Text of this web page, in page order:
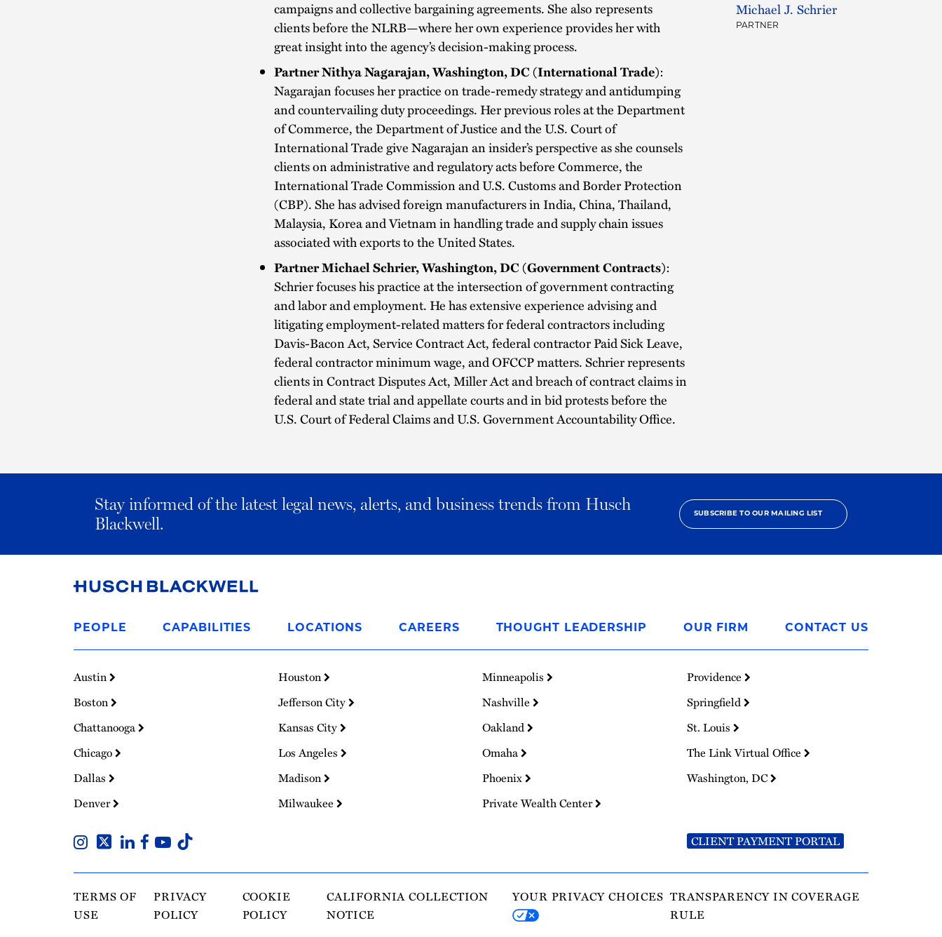
campaigns and collective bargaining agreements. She also represents
clients before the NLRB—where her own experience provides her with
great insight into the agency’s decision-making process.
Partner Nithya Nagarajan, Washington, DC (International Trade):
Nagarajan focuses her practice on trade-remedy strategy and antidumping
and countervailing duty proceedings. Her previous roles at the Department
of Commerce, the Department of Justice and the U.S. Court of
International Trade give Nagarajan an insider’s perspective as she counsels
clients on administrative and regulatory acts before Commerce, the
International Trade Commission and U.S. Customs and Border Protection
(CBP). She has advised foreign manufacturers in India, China, Thailand,
Malaysia, Korea and Vietnam in handling trade and supply chain issues
associated with exports to the United States.
Partner Michael Schrier, Washington, DC (Government Contracts):
Schrier focuses his practice at the intersection of government contracting
and labor and employment. He has extensive experience advising and
litigating employment-related matters for federal contractors including
Davis-Bacon Act, Service Contract Act, federal contractor Paid Sick Leave,
federal contractor minimum wage, and OFCCP matters. Schrier represents
clients in Contract Disputes Act, Miller Act and breach of contract claims in
federal and state trial and appellate courts and in bid protests before the
U.S. Court of Federal Claims and U.S. Government Accountability Office.
Michael J. Schrier
PARTNER
Stay informed of the latest legal news, alerts, and business trends from Husch
Blackwell.
SUBSCRIBE TO OUR MAILING LIST
to
Homepage
PEOPLE CAPABILITIES LOCATIONS CAREERS THOUGHT LEADERSHIP OUR FIRM CONTACT US
Austin
Boston
Chattanooga
Chicago
Dallas
Denver
Houston
Jefferson City
Kansas City
Los Angeles
Madison
Milwaukee
Minneapolis
Nashville
Oakland
Omaha
Phoenix
Private Wealth Center
Providence
Springfield
St. Louis
The Link Virtual Office
Washington, DC
CLIENT PAYMENT PORTAL
TERMS OF
USE
PRIVACY
POLICY
COOKIE
POLICY
CALIFORNIA COLLECTION
NOTICE
YOUR PRIVACY CHOICES TRANSPARENCY IN COVERAGE
RULE